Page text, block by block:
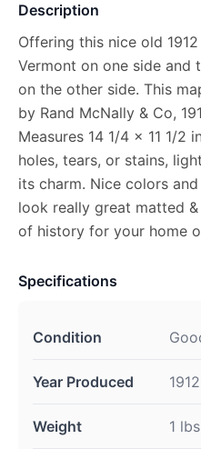
Description
Offering this nice old
Vermont on one side and
on the other side. This
by Rand McNally & Co,
Measures 14 1/4 x 11 1/2
holes, tears, or stains,
its charm. Nice colors
look really great matted
of history for your home
Specifications
Condition
Year Produced
Weight 1 lbs